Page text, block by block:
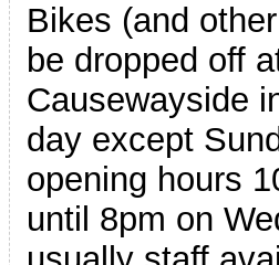
Bikes (and
be dropped off
Causewayside
day except
opening hours
until 8pm on